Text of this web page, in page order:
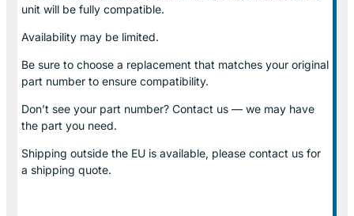
unit will be fully compatible.
Availability may be limited.
Be sure to choose a replacement that matches your original
part number to ensure compatibility.
Don’t see your part number? Contact us — we may have
the part you need.
Shipping outside the EU is available, please contact us for
a shipping quote.